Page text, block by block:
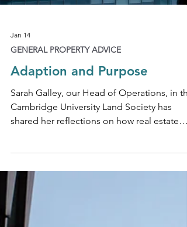
Jan 14
Adaption and Purpose
Sarah Galley, our Head of Operations, in
Cambridge University Land Society has
shared her reflections on how real estate
firms can adapt and act with purpose, not